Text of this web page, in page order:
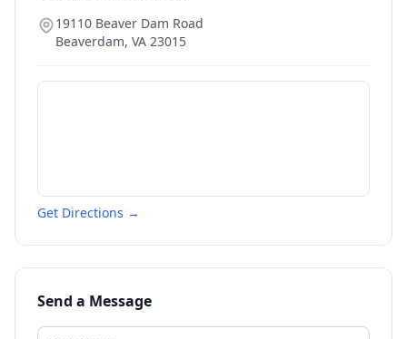
19110 Beaver Dam Road
Beaverdam, VA 23015
Get Directions →
Send a Message